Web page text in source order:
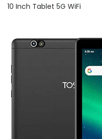
10 Inch Tablet 5G WiFi